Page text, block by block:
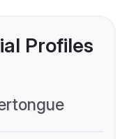
Profiles